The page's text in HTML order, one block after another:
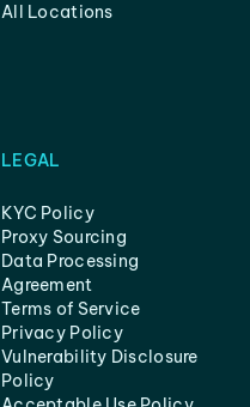
All Locations
LEGAL
KYC Policy
Proxy Sourcing
Data Processing
Agreement
Terms of Service
Privacy Policy
Vulnerability Disclosure
Policy